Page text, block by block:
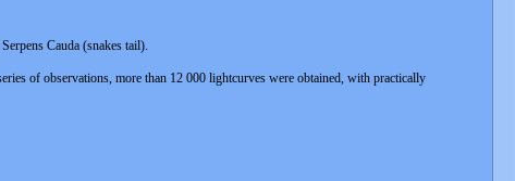
Cauda (snakes tail).
of observations, more than 12 000 lightcurves were obtained, with practically